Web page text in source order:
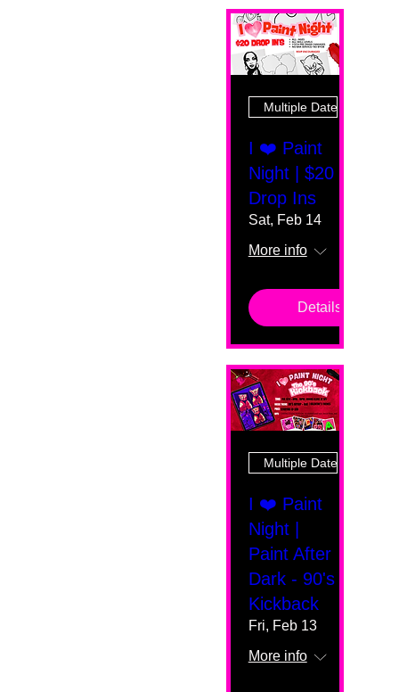
Multiple Dates
I ❤️ Paint
Night | $20
Drop Ins
Sat, Feb 14
More info
Details
Multiple Dates
I ❤️ Paint
Night |
Paint After
Dark - 90's
Kickback
Fri, Feb 13
More info